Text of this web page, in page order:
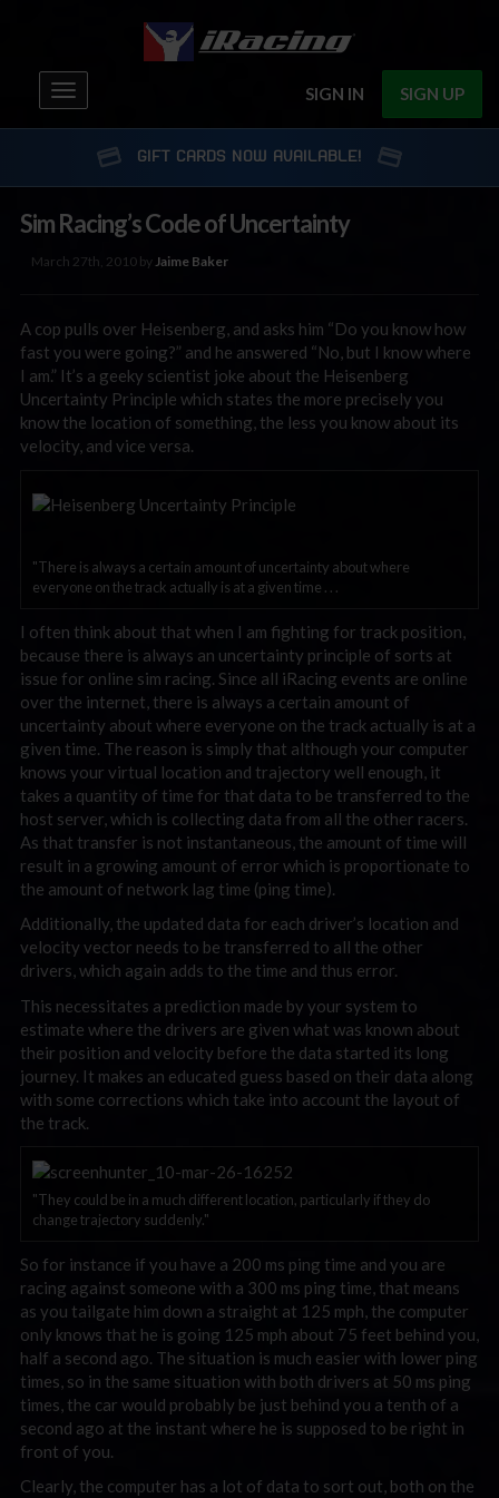
SIGN IN SIGN UP
Toggle
navigation
GIFT CARDS NOW AVAILABLE!
Sim Racing’s Code of Uncertainty
March 27th, 2010 byJaime Baker
A cop pulls over Heisenberg, and asks him “Do you know how
fast you were going?” and he answered “No, but I know where
I am.” It’s a geeky scientist joke about the Heisenberg
Uncertainty Principle which states the more precisely you
know the location of something, the less you know about its
velocity, and vice versa.
"There is always a certain amount of uncertainty about where
everyone on the track actually is at a given time . . .
I often think about that when I am fighting for track position,
because there is always an uncertainty principle of sorts at
issue for online sim racing. Since all iRacing events are online
over the internet, there is always a certain amount of
uncertainty about where everyone on the track actually is at a
given time. The reason is simply that although your computer
knows your virtual location and trajectory well enough, it
takes a quantity of time for that data to be transferred to the
host server, which is collecting data from all the other racers.
As that transfer is not instantaneous, the amount of time will
result in a growing amount of error which is proportionate to
the amount of network lag time (ping time).
Additionally, the updated data for each driver’s location and
velocity vector needs to be transferred to all the other
drivers, which again adds to the time and thus error.
This necessitates a prediction made by your system to
estimate where the drivers are given what was known about
their position and velocity before the data started its long
journey. It makes an educated guess based on their data along
with some corrections which take into account the layout of
the track.
"They could be in a much different location, particularly if they do
change trajectory suddenly."
So for instance if you have a 200 ms ping time and you are
racing against someone with a 300 ms ping time, that means
as you tailgate him down a straight at 125 mph, the computer
only knows that he is going 125 mph about 75 feet behind you,
half a second ago. The situation is much easier with lower ping
times, so in the same situation with both drivers at 50 ms ping
times, the car would probably be just behind you a tenth of a
second ago at the instant where he is supposed to be right in
front of you.
Clearly, the computer has a lot of data to sort out, both on the